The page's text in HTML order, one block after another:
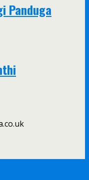
Panduga